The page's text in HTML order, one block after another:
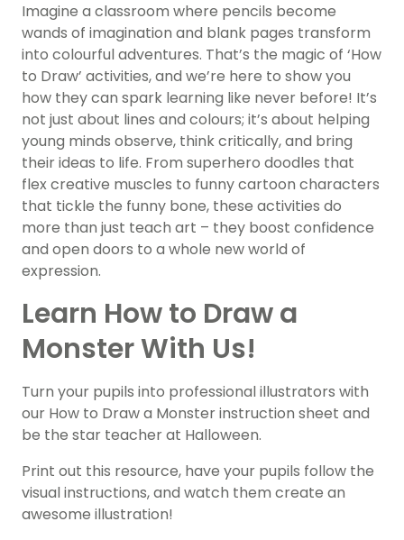
Imagine a classroom where pencils become
wands of imagination and blank pages transform
into colourful adventures. That’s the magic of ‘How
to Draw’ activities, and we’re here to show you
how they can spark learning like never before! It’s
not just about lines and colours; it’s about helping
young minds observe, think critically, and bring
their ideas to life. From superhero doodles that
flex creative muscles to funny cartoon characters
that tickle the funny bone, these activities do
more than just teach art – they boost confidence
and open doors to a whole new world of
expression.
Learn How to Draw a
Monster With Us!
Turn your pupils into professional illustrators with
our How to Draw a Monster instruction sheet and
be the star teacher at Halloween.
Print out this resource, have your pupils follow the
visual instructions, and watch them create an
awesome illustration!